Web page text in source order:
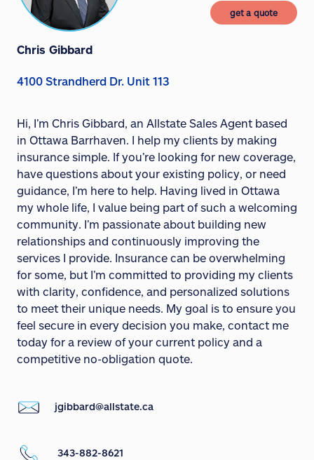
get a quote
Chris Gibbard
4100 Strandherd Dr. Unit 113
Hi, I’m Chris Gibbard, an Allstate Sales Agent based
in Ottawa Barrhaven. I help my clients by making
insurance simple. If you’re looking for new coverage,
have questions about your existing policy, or need
guidance, I’m here to help. Having lived in Ottawa
my whole life, I value being part of such a welcoming
community. I’m passionate about building new
relationships and continuously improving the
services I provide. Insurance can be overwhelming
for some, but I’m committed to providing my clients
with clarity, confidence, and personalized solutions
to meet their unique needs. My goal is to ensure you
feel secure in every decision you make, contact me
today for a review of your current policy and a
competitive no-obligation quote.
jgibbard@allstate.ca
343-882-8621